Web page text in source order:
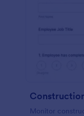
Monitor